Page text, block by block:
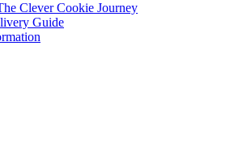
Clever Cookie Journey
Guide